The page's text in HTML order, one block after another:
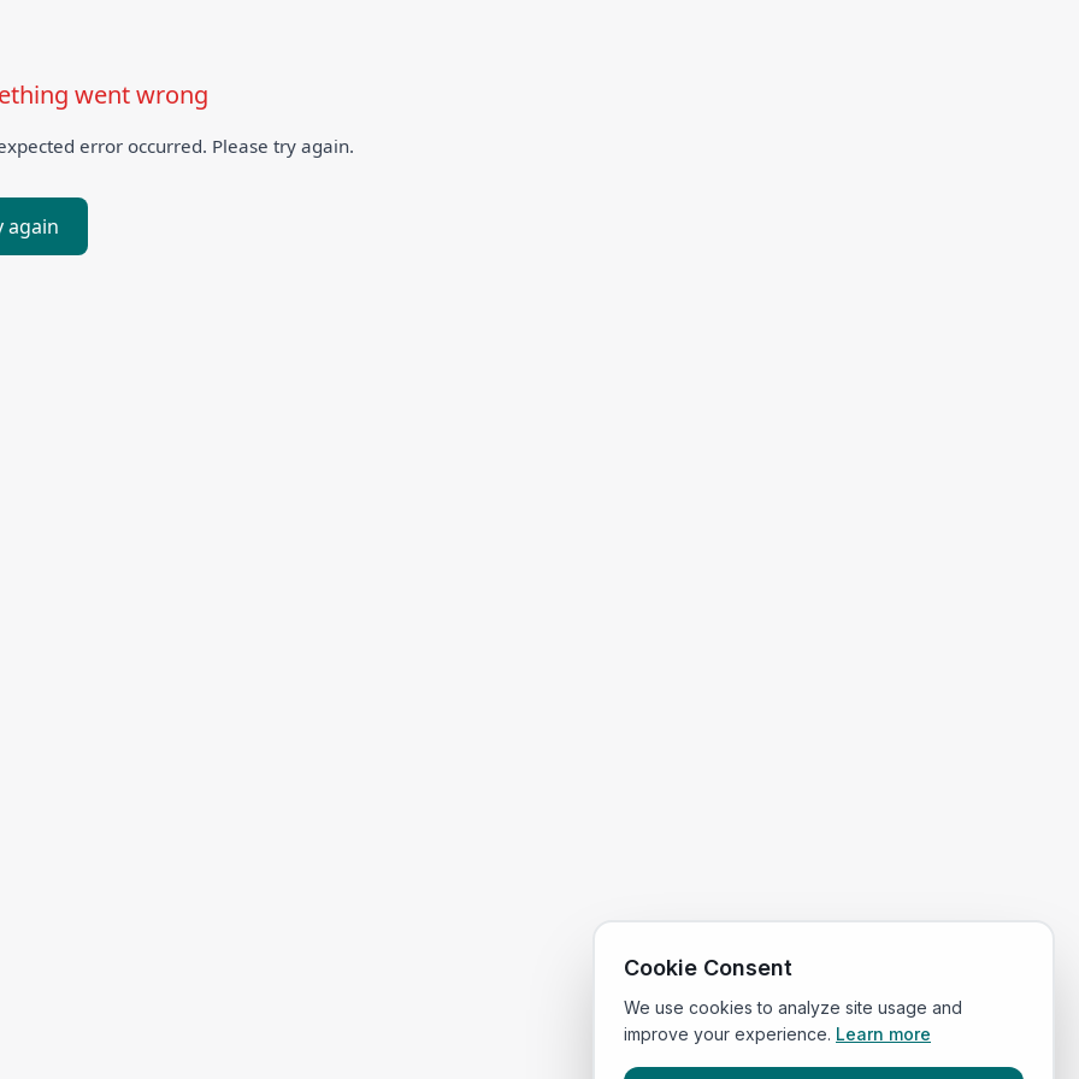
went wrong
error occurred. Please try again.
again
Cookie Consent
We use cookies to analyze site usage and
improve your experience. Learn more